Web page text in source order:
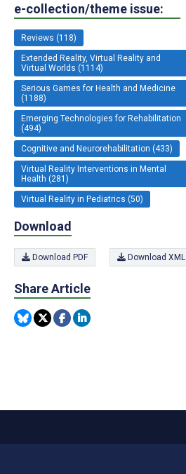
e-collection/theme issue:
Reviews (118)
Extended Reality, Virtual Reality and
Virtual Worlds (1114)
Serious Games for Health and Medicine
(1188)
Emerging Technologies for Rehabilitation
(494)
Cognitive and Neurorehabilitation (433)
Virtual Reality Interventions in Mental
Health (281)
Virtual Reality in Pediatrics (50)
Download
Download PDF Download XML
Share Article